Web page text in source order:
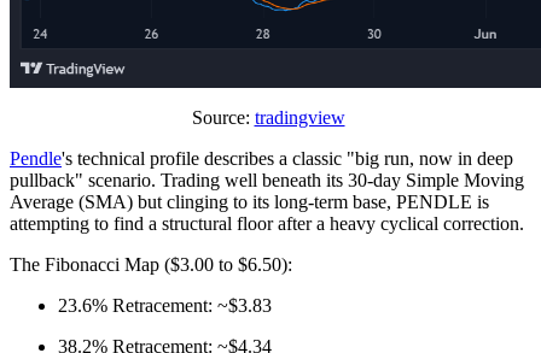
Source: tradingview
Pendle's technical profile describes a classic "big run, now in deep
pullback" scenario. Trading well beneath its 30-day Simple Moving
Average (SMA) but clinging to its long-term base, PENDLE is
attempting to find a structural floor after a heavy cyclical correction.
The Fibonacci Map ($3.00 to $6.50):
23.6% Retracement: ~$3.83
38.2% Retracement: ~$4.34